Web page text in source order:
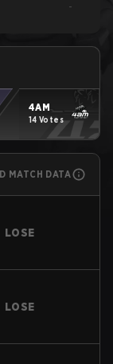
-
4AM
14 Votes
MATCH DATA
LOSE
LOSE